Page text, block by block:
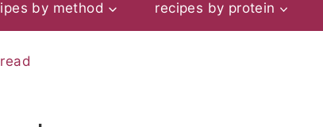
by method recipes by protein